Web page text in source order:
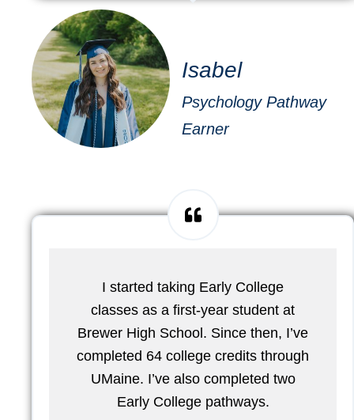
Isabel
Psychology Pathway
Earner
I started taking Early College
classes as a first-year student at
Brewer High School. Since then, I’ve
completed 64 college credits through
UMaine. I’ve also completed two
Early College pathways.